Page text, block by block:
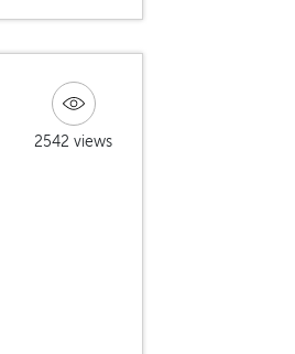
2542 views